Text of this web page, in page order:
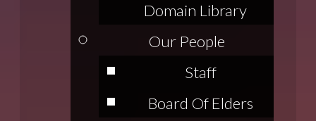
Domain Library
Our People
Staff
Board Of Elders